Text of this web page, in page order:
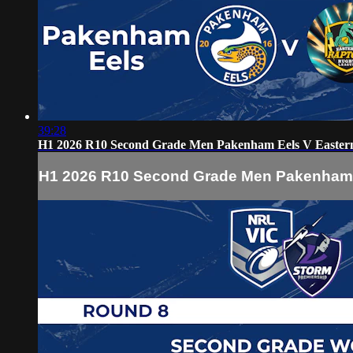
39:28
H1 2026 R10 Second Grade Men Pakenham Eels V
H1 2026 R10 Second Grade Men